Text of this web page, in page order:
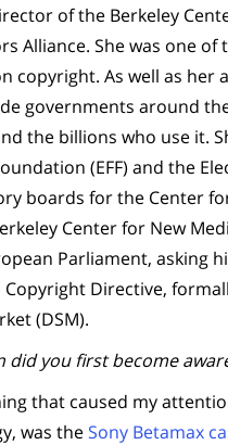
of the Berkeley
Alliance. She was one
copyright. As well as her
governments around
the billions who use it.
(EFF) and the
boards for the Center
Center for New
Parliament, asking
Directive,
(DSM).
did you first become
that caused my
was theSony Betamax